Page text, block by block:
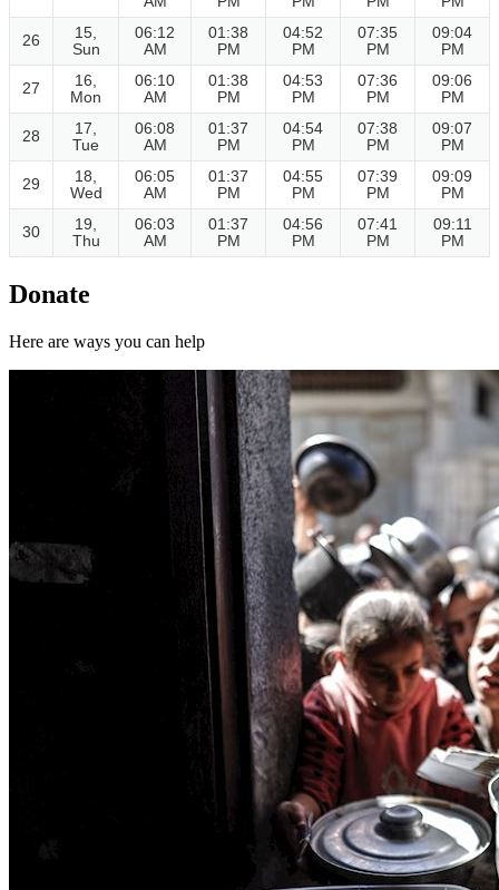
26
15,
Sun
06:12
AM
01:38
PM
04:52
PM
07:35
PM
09:04
PM
27
16,
Mon
06:10
AM
01:38
PM
04:53
PM
07:36
PM
09:06
PM
28
17,
Tue
06:08
AM
01:37
PM
04:54
PM
07:38
PM
09:07
PM
29
18,
Wed
06:05
AM
01:37
PM
04:55
PM
07:39
PM
09:09
PM
30
19,
Thu
06:03
AM
01:37
PM
04:56
PM
07:41
PM
09:11
PM
Donate
Here are ways you can help